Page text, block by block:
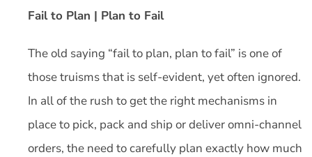
Fail to Plan | Plan to Fail
The old saying “fail to plan, plan to fail” is one of
those truisms that is self-evident, yet often ignored.
In all of the rush to get the right mechanisms in
place to pick, pack and ship or deliver omni-channel
orders, the need to carefully plan exactly how much